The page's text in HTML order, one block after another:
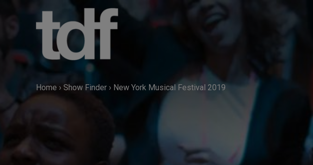
Home › Show Finder › New York Musical Festival 2019